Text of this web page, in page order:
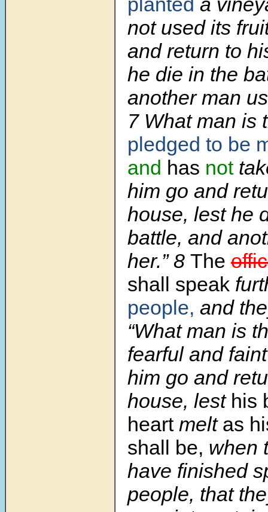
not used its
and return to
he die in the
another man
7 What man is
pledged to be
and has not
him go and
house, lest he
battle, and
her.” 8 The
shall speak
people, and
“What man is
fearful and
him go and
house, lest his
heartmelt as
shall be, when
have finished
people, that